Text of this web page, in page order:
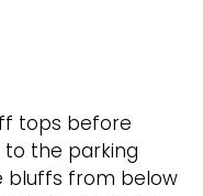
tops before
to the parking
bluffs from below